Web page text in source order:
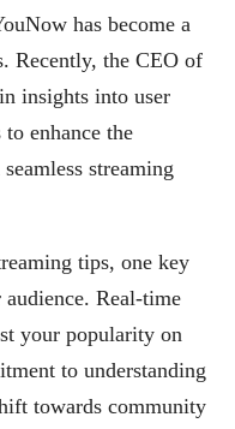
has become a
Recently, the CEO of
insights into user
enhance the
streaming
tips, one key
Real-time
your popularity on
to understanding
towards community